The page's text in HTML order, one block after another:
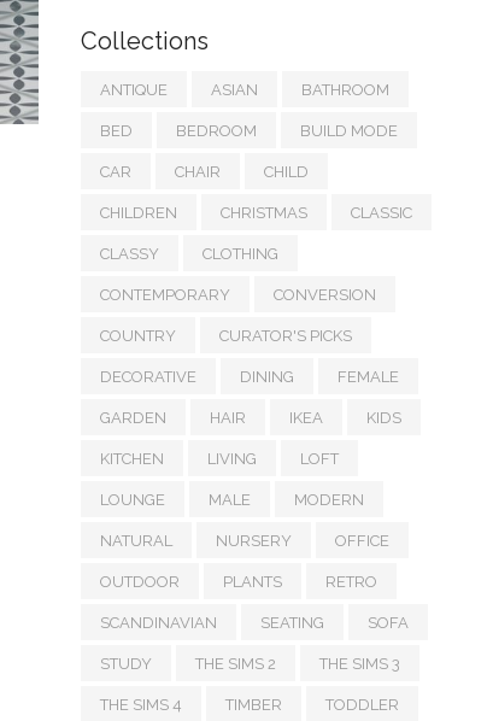
Collections
ANTIQUE ASIAN BATHROOM
BED BEDROOM BUILD MODE
CAR CHAIR CHILD
CHILDREN CHRISTMAS CLASSIC
CLASSY CLOTHING
CONTEMPORARY CONVERSION
COUNTRY CURATOR'S PICKS
DECORATIVE DINING FEMALE
GARDEN HAIR IKEA KIDS
KITCHEN LIVING LOFT
LOUNGE MALE MODERN
NATURAL NURSERY OFFICE
OUTDOOR PLANTS RETRO
SCANDINAVIAN SEATING SOFA
STUDY THE SIMS 2 THE SIMS 3
THE SIMS 4 TIMBER TODDLER